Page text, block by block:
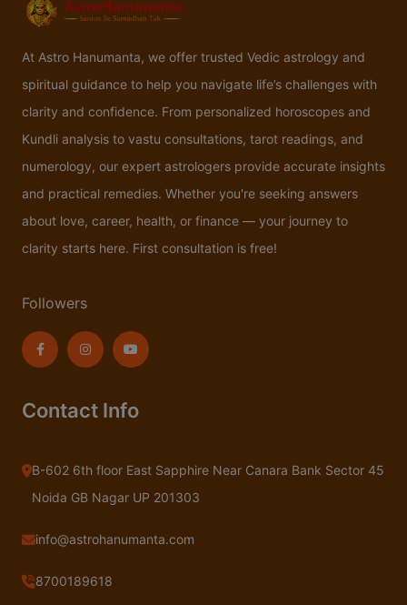
At Astro Hanumanta, we offer trusted Vedic astrology and
spiritual guidance to help you navigate life’s challenges with
clarity and confidence. From personalized horoscopes and
Kundli analysis to vastu consultations, tarot readings, and
numerology, our expert astrologers provide accurate insights
and practical remedies. Whether you're seeking answers
about love, career, health, or finance — your journey to
clarity starts here. First consultation is free!
Followers
Contact Info
B-602 6th floor East Sapphire Near Canara Bank Sector 45
Noida GB Nagar UP 201303
info@astrohanumanta.com
8700189618